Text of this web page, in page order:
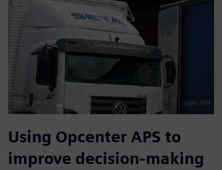
Using Opcenter APS to
improve decision-making